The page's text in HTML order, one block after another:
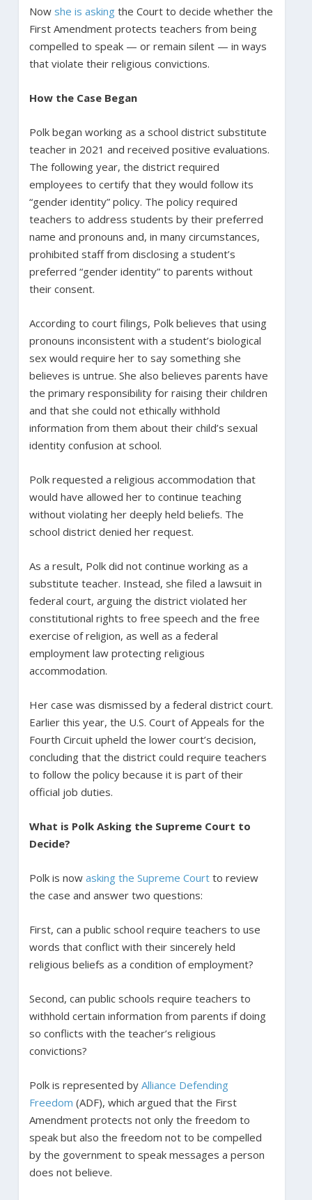
Now she is askingthe Court to decide whether the
First Amendment protects teachers from being
compelled to speak — or remain silent — in ways
that violate their religious convictions.
How the Case Began
Polk began working as a school district substitute
teacher in 2021 and received positive evaluations.
The following year, the district required
employees to certify that they would follow its
“gender identity” policy. The policy required
teachers to address students by their preferred
name and pronouns and, in many circumstances,
prohibited staff from disclosing a student’s
preferred “gender identity” to parents without
their consent.
According to court filings, Polk believes that using
pronouns inconsistent with a student’s biological
sex would require her to say something she
believes is untrue. She also believes parents have
the primary responsibility for raising their children
and that she could not ethically withhold
information from them about their child’s sexual
identity confusion at school.
Polk requested a religious accommodation that
would have allowed her to continue teaching
without violating her deeply held beliefs. The
school district denied her request.
As a result, Polk did not continue working as a
substitute teacher. Instead, she filed a lawsuit in
federal court, arguing the district violated her
constitutional rights to free speech and the free
exercise of religion, as well as a federal
employment law protecting religious
accommodation.
Her case was dismissed by a federal district court.
Earlier this year, the U.S. Court of Appeals for the
Fourth Circuit upheld the lower court’s decision,
concluding that the district could require teachers
to follow the policy because it is part of their
official job duties.
What is Polk Asking the Supreme Court to
Decide?
Polk is now asking the Supreme Courtto review
the case and answer two questions:
First, can a public school require teachers to use
words that conflict with their sincerely held
religious beliefs as a condition of employment?
Second, can public schools require teachers to
withhold certain information from parents if doing
so conflicts with the teacher’s religious
convictions?
Polk is represented by Alliance Defending
Freedom (ADF), which argued that the First
Amendment protects not only the freedom to
speak but also the freedom not to be compelled
by the government to speak messages a person
does not believe.